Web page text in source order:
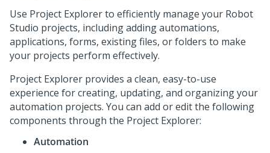
Use Project Explorer to efficiently manage your Robot
Studio projects, including adding automations,
applications, forms, existing files, or folders to make
your projects perform effectively.
Project Explorer provides a clean, easy-to-use
experience for creating, updating, and organizing your
automation projects. You can add or edit the following
components through the Project Explorer:
Automation